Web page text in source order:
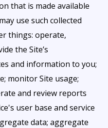
that is made available
use such collected
things: operate,
the Site’s
and information to you;
monitor Site usage;
and review reports
user base and service
data; aggregate